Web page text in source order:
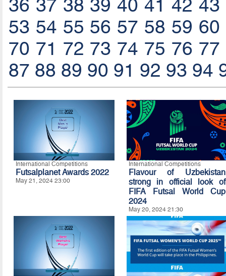
36 37 38 39 40 41 42 43
53 54 55 56 57 58 59 60
70 71 72 73 74 75 76 77
87 88 89 90 91 92 93 94
International Competitions
Futsalplanet Awards 2022
May 21, 2024 23:00
International Competitions
Flavour of Uzbekistan
strong in official look of
FIFA Futsal World Cup
2024
May 20, 2024 21:30